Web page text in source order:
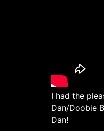
I had the
Dan/Doobie
Dan!